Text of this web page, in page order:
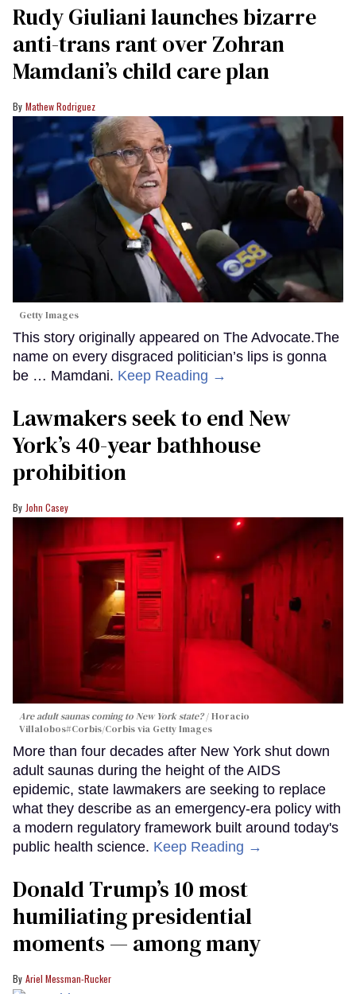
Rudy Giuliani launches bizarre
anti-trans rant over Zohran
Mamdani’s child care plan
Mathew Rodriguez
Getty Images
This story originally appeared on The Advocate.The
name on every disgraced politician’s lips is gonna
be … Mamdani. Keep Reading →
Lawmakers seek to end New
York’s 40-year bathhouse
prohibition
John Casey
Are adult saunas coming to New York state? Horacio
Villalobos#Corbis/Corbis via Getty Images
More than four decades after New York shut down
adult saunas during the height of the AIDS
epidemic, state lawmakers are seeking to replace
what they describe as an emergency-era policy with
a modern regulatory framework built around today's
public health science. Keep Reading →
Donald Trump’s 10 most
humiliating presidential
moments — among many
Ariel Messman-Rucker